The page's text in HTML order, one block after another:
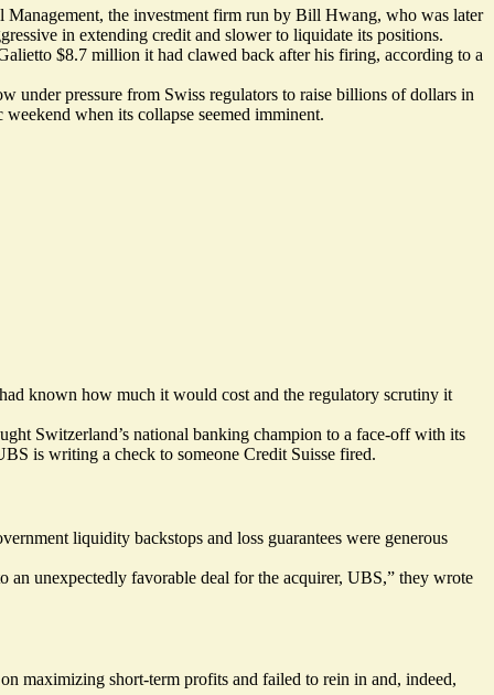
the investment firm run by Bill Hwang, who was later
in extending credit and slower to liquidate its positions.
$8.7 million it had clawed back after his firing, according to a
under pressure from Swiss regulators to raise billions of dollars in
when its collapse seemed imminent.
known how much it would cost and the regulatory scrutiny it
Switzerland’s national banking champion to a face-off with its
is writing a check to someone Credit Suisse fired.
liquidity backstops and loss guarantees were generous
unexpectedly favorable deal for the acquirer, UBS,” they wrote
maximizing short-term profits and failed to rein in and, indeed,